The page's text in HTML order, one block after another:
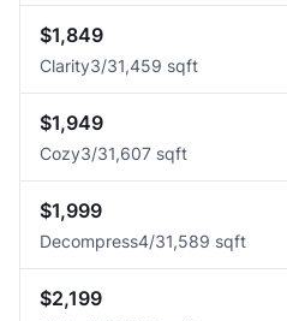
$1,849
Clarity3/31,459 sqft
$1,949
Cozy3/31,607 sqft
$1,999
Decompress4/31,589 sqft
$2,199